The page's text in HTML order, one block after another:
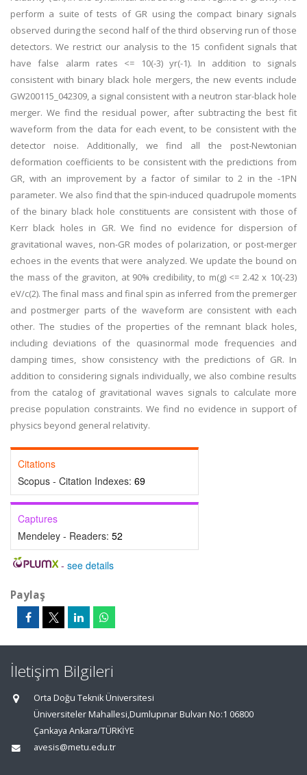
perform a suite of tests of GR using the compact binary signals
observed during the second half of the third observing run of those
detectors. We restrict our analysis to the 15 confident signals that
have false alarm rates <= 10(-3) yr(-1). In addition to signals
consistent with binary black hole mergers, the new events include
GW200115_042309, a signal consistent with a neutron star-black hole
merger. We find the residual power, after subtracting the best fit
waveform from the data for each event, to be consistent with the
detector noise. Additionally, we find all the post-Newtonian
deformation coefficients to be consistent with the predictions from
GR, with an improvement by a factor of similar to 2 in the -1PN
parameter. We also find that the spin-induced quadrupole moments
of the binary black hole constituents are consistent with those of
Kerr black holes in GR. We find no evidence for dispersion of
gravitational waves, non-GR modes of polarization, or post-merger
echoes in the events that were analyzed. We update the bound on
the mass of the graviton, at 90% credibility, to m(g) <= 2.42 x 10(-23)
eV/c(2). The final mass and final spin as inferred from the premerger
and postmerger parts of the waveform are consistent with each
other. The studies of the properties of the remnant black holes,
including deviations of the quasinormal mode frequencies and
damping times, show consistency with the predictions of GR. In
addition to considering signals individually, we also combine results
from the catalog of gravitational waves signals to calculate more
precise population constraints. We find no evidence in support of
physics beyond general relativity.
Citations
Scopus - Citation Indexes: 69
Captures
Mendeley - Readers: 52
- see details
Paylaş
İletişim Bilgileri
Orta Doğu Teknik Üniversitesi
Üniversiteler Mahallesi,Dumlupınar Bulvarı No:1 06800
Çankaya Ankara/TÜRKİYE
avesis@metu.edu.tr